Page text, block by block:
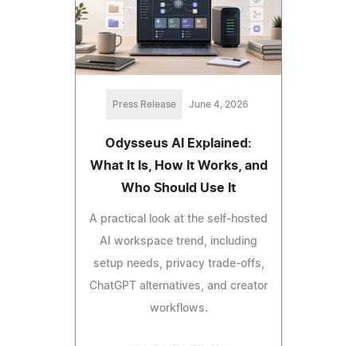
Press Release June 4, 2026
Odysseus AI Explained:
What It Is, How It Works, and
Who Should Use It
A practical look at the self-hosted
AI workspace trend, including
setup needs, privacy trade-offs,
ChatGPT alternatives, and creator
workflows.